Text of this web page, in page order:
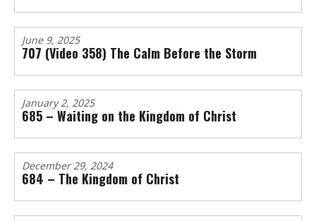
June 9, 2025
707 (Video 358) The Calm Before the Storm
January 2, 2025
685 – Waiting on the Kingdom of Christ
December 29, 2024
684 – The Kingdom of Christ